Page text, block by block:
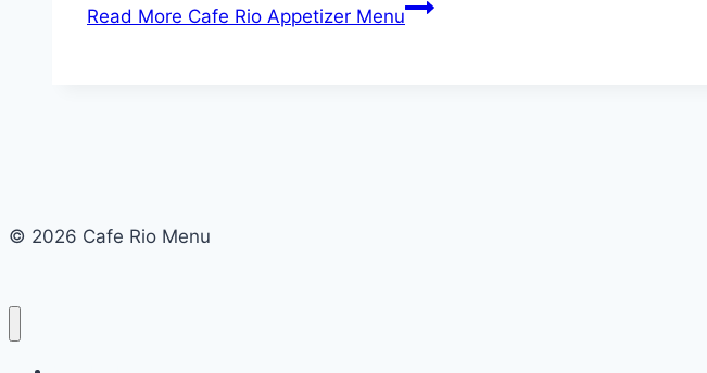
Read More Cafe Rio Appetizer Menu
© 2026 Cafe Rio Menu